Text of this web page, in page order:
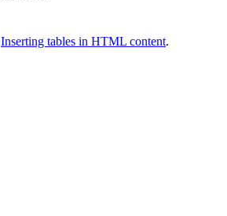
Inserting tables in HTML content.